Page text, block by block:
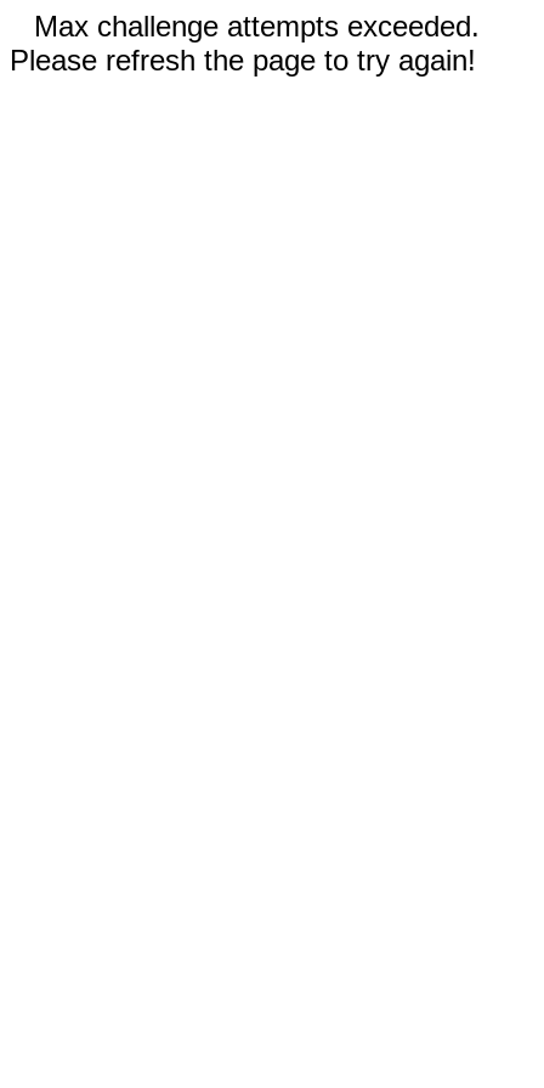
Max challenge attempts exceeded.
Please refresh the page to try again!